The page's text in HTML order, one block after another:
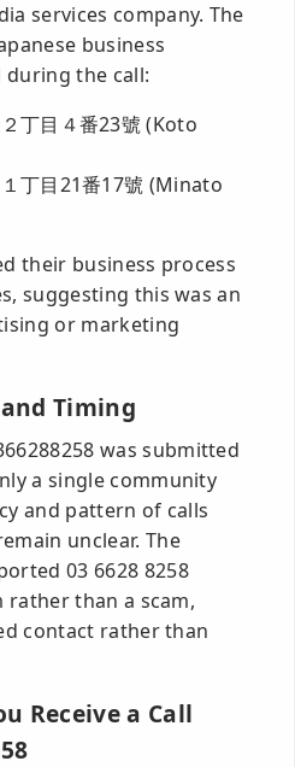
services company. The
business
during the call:
丁目４番23號 (Koto
丁目21番17號 (Minato
their business process
suggesting this was an
or marketing
Timing
was submitted
a single community
and pattern of calls
unclear. The
03 6628 8258
rather than a scam,
contact rather than
Receive a Call